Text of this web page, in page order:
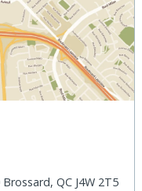
QC J4W 2T5